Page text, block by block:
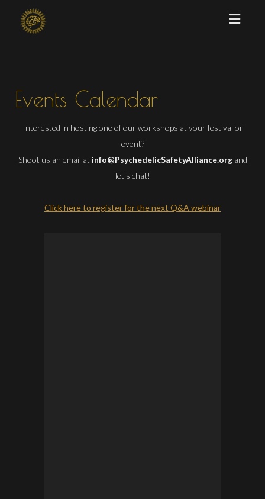
Events Calendar
Interested in hosting one of our workshops at your festival or
event?
Shoot us an email at info@PsychedelicSafetyAlliance.org and
let's chat!
Click here to register for the next Q&A webinar